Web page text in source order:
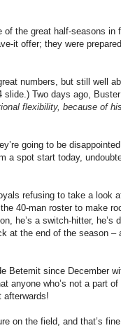
the great half-seasons
it offer; they were
numbers, but still well
slide.) Two days ago,
flexibility, because of
going to be
a spot start today,
refusing to take a look
40-man roster to make
he’s a switch-hitter,
at the end of the season
Betemit since December
anyone who’s not a part
afterwards!
on the field, and that’s